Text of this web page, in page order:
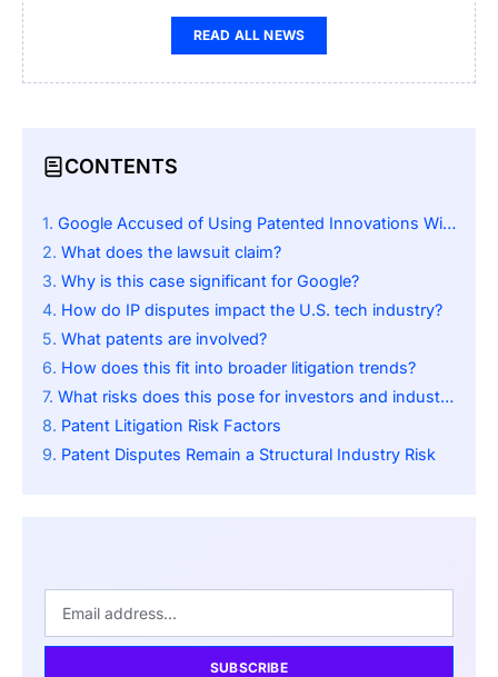
READ ALL NEWS
CONTENTS
Google Accused of Using Patented Innovations Without Permission
What does the lawsuit claim?
Why is this case significant for Google?
How do IP disputes impact the U.S. tech industry?
What patents are involved?
How does this fit into broader litigation trends?
What risks does this pose for investors and industry players?
Patent Litigation Risk Factors
Patent Disputes Remain a Structural Industry Risk
SUBSCRIBE